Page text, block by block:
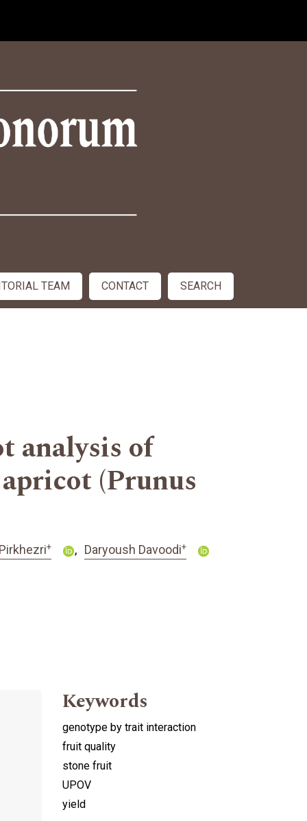
TEAM CONTACT SEARCH
analysis of
(Prunus
+ Daryoush Davoodi+
Keywords
genotype by trait interaction
fruit quality
stone fruit
UPOV
yield